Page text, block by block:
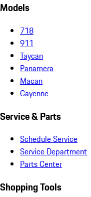
Models
718
911
Taycan
Panamera
Macan
Cayenne
Service & Parts
Schedule Service
Service Department
Parts Center
Shopping Tools